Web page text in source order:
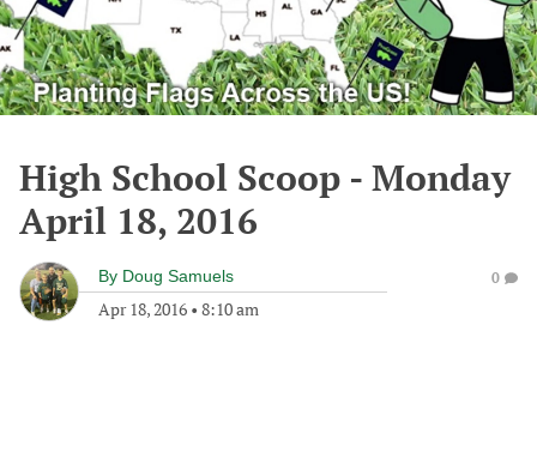
High School Scoop - Monday
April 18, 2016
By Doug Samuels
Apr 18, 2016 • 8:10 am
0